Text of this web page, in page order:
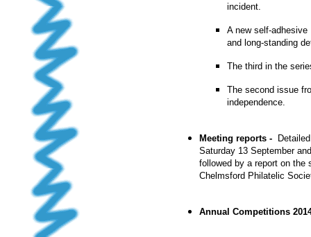
incident.
A new self-
and long-standing
The third in the
The second issue
independence.
Meeting reports -
Saturday 13 September
followed by a report on
Chelmsford Philatelic
Annual Competitions